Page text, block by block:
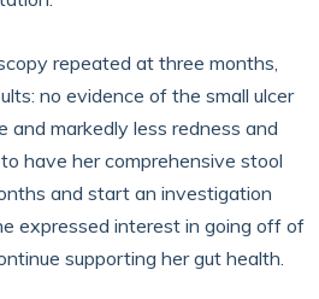
repeated at three months,
no evidence of the small ulcer
and markedly less redness and
have her comprehensive stool
and start an investigation
expressed interest in going off of
supporting her gut health.